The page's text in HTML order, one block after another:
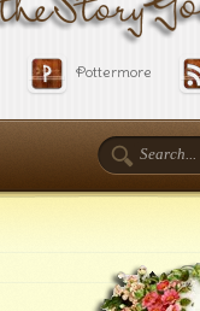
Pottermore